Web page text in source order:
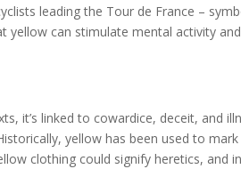
leading the Tour de France –
yellow can stimulate mental activity and
it’s linked to cowardice, deceit, and
yellow has been used to mark
clothing could signify heretics, and in